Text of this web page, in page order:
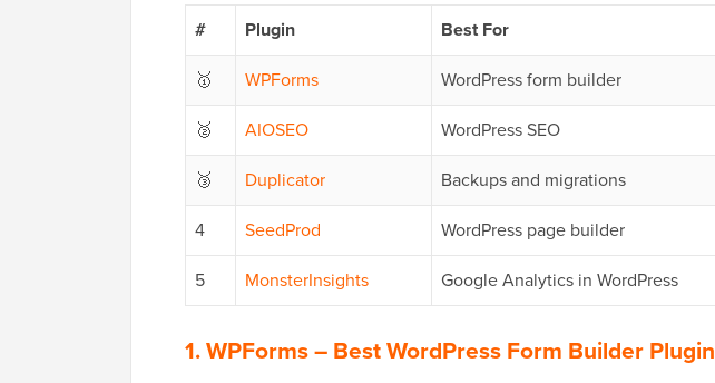
# Plugin Best For
🥇
WPForms WordPress form builder
🥈
AIOSEO WordPress SEO
🥉
Duplicator Backups and migrations
4
SeedProd WordPress page builder
5
MonsterInsights Google Analytics in WordPress
1. WPForms– Best WordPress Form Builder Plugin